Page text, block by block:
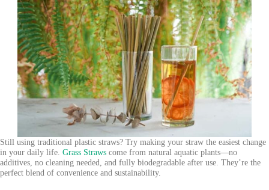
Still using traditional plastic straws? Try making your straw the easiest change
in your daily life. Grass Straws come from natural aquatic plants—no
additives, no cleaning needed, and fully biodegradable after use. They’re the
perfect blend of convenience and sustainability.